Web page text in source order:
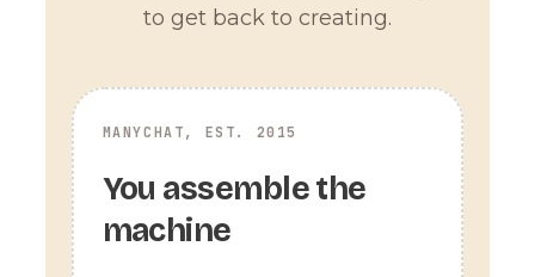
to get back to creating.
MANYCHAT, EST. 2015
You assemble the
machine